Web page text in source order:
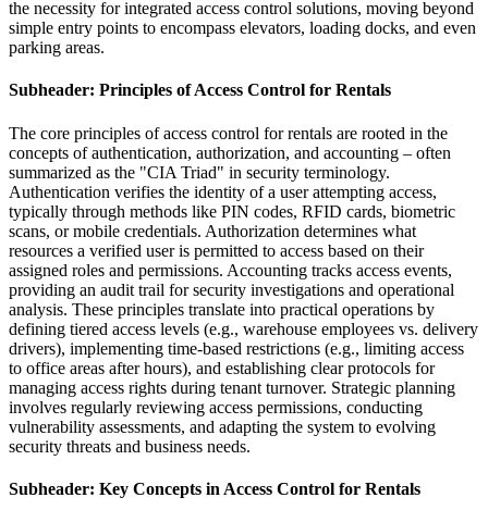
the necessity for integrated access control solutions, moving beyond
simple entry points to encompass elevators, loading docks, and even
parking areas.
Subheader: Principles of Access Control for Rentals
The core principles of access control for rentals are rooted in the
concepts of authentication, authorization, and accounting – often
summarized as the "CIA Triad" in security terminology.
Authentication verifies the identity of a user attempting access,
typically through methods like PIN codes, RFID cards, biometric
scans, or mobile credentials. Authorization determines what
resources a verified user is permitted to access based on their
assigned roles and permissions. Accounting tracks access events,
providing an audit trail for security investigations and operational
analysis. These principles translate into practical operations by
defining tiered access levels (e.g., warehouse employees vs. delivery
drivers), implementing time-based restrictions (e.g., limiting access
to office areas after hours), and establishing clear protocols for
managing access rights during tenant turnover. Strategic planning
involves regularly reviewing access permissions, conducting
vulnerability assessments, and adapting the system to evolving
security threats and business needs.
Subheader: Key Concepts in Access Control for Rentals